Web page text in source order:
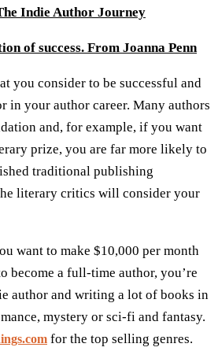
Indie Author Journey
of success. From Joanna Penn
you consider to be successful and
in your author career. Many authors
and, for example, if you want
prize, you are far more likely to
traditional publishing
literary critics will consider your
want to make $10,000 per month
become a full-time author, you’re
author and writing a lot of books in
mystery or sci-fi and fantasy.
for the top selling genres.